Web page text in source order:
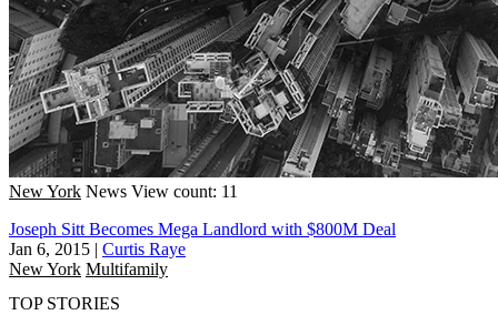
New York News View count: 11
Joseph Sitt Becomes Mega Landlord with $800M Deal
Jan 6, 2015 | Curtis Raye
New York Multifamily
TOP STORIES